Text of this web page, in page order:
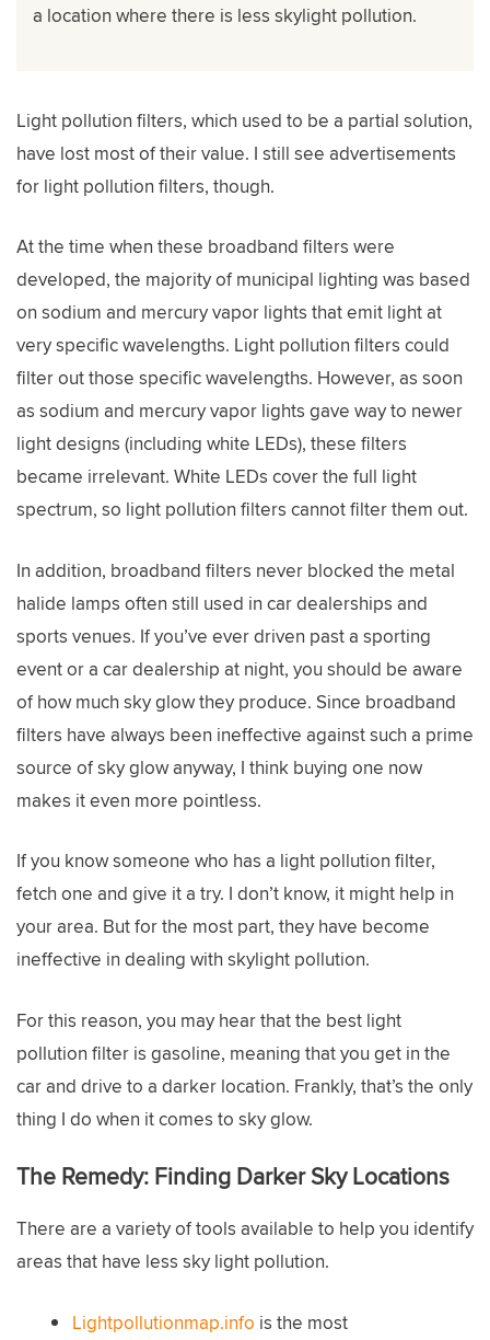
a location where there is less skylight pollution.
Light pollution filters, which used to be a partial solution,
have lost most of their value. I still see advertisements
for light pollution filters, though.
At the time when these broadband filters were
developed, the majority of municipal lighting was based
on sodium and mercury vapor lights that emit light at
very specific wavelengths. Light pollution filters could
filter out those specific wavelengths. However, as soon
as sodium and mercury vapor lights gave way to newer
light designs (including white LEDs), these filters
became irrelevant. White LEDs cover the full light
spectrum, so light pollution filters cannot filter them out.
In addition, broadband filters never blocked the metal
halide lamps often still used in car dealerships and
sports venues. If you’ve ever driven past a sporting
event or a car dealership at night, you should be aware
of how much sky glow they produce. Since broadband
filters have always been ineffective against such a prime
source of sky glow anyway, I think buying one now
makes it even more pointless.
If you know someone who has a light pollution filter,
fetch one and give it a try. I don’t know, it might help in
your area. But for the most part, they have become
ineffective in dealing with skylight pollution.
For this reason, you may hear that the best light
pollution filter is gasoline, meaning that you get in the
car and drive to a darker location. Frankly, that’s the only
thing I do when it comes to sky glow.
The Remedy: Finding Darker Sky Locations
There are a variety of tools available to help you identify
areas that have less sky light pollution.
Lightpollutionmap.info is the most